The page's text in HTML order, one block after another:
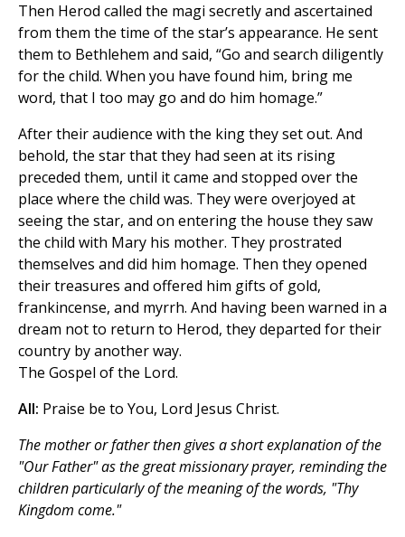
Then Herod called the magi secretly and ascertained
from them the time of the star’s appearance. He sent
them to Bethlehem and said, “Go and search diligently
for the child. When you have found him, bring me
word, that I too may go and do him homage.”
After their audience with the king they set out. And
behold, the star that they had seen at its rising
preceded them, until it came and stopped over the
place where the child was. They were overjoyed at
seeing the star, and on entering the house they saw
the child with Mary his mother. They prostrated
themselves and did him homage. Then they opened
their treasures and offered him gifts of gold,
frankincense, and myrrh. And having been warned in a
dream not to return to Herod, they departed for their
country by another way.
The Gospel of the Lord.
All: Praise be to You, Lord Jesus Christ.
The mother or father then gives a short explanation of the
"Our Father" as the great missionary prayer, reminding the
children particularly of the meaning of the words, "Thy
Kingdom come."